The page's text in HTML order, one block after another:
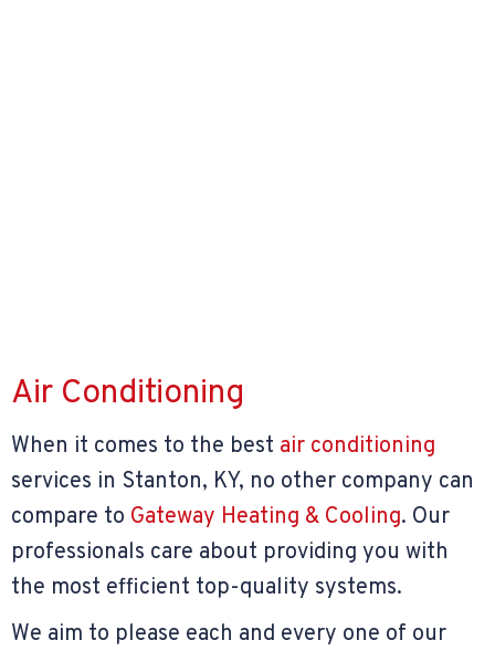
Air Conditioning
When it comes to the best air conditioning
services in Stanton, KY, no other company can
compare to Gateway Heating & Cooling. Our
professionals care about providing you with
the most efficient top-quality systems.
We aim to please each and every one of our